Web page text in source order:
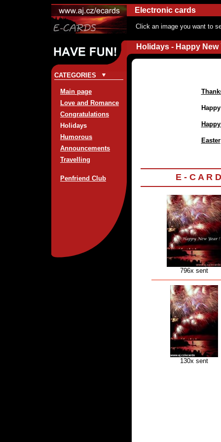
Electronic cards
Click an image you want to
CATEGORIES
Main page
Love and Romance
Congratulations
Holidays
Humorous
Announcements
Travelling
Penfriend Club
Holidays - Happy New
Easter
E - C A R
796x sent
130x sent